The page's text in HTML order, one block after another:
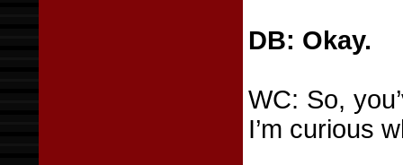
DB: Okay.
WC: So,
I’m curious